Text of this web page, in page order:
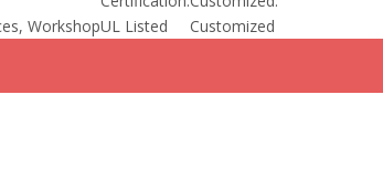
WorkshopUL Listed
Customized